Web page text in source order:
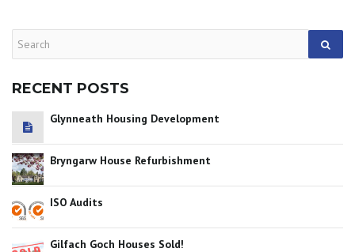
RECENT POSTS
Glynneath Housing Development
Bryngarw House Refurbishment
ISO Audits
Gilfach Goch Houses Sold!